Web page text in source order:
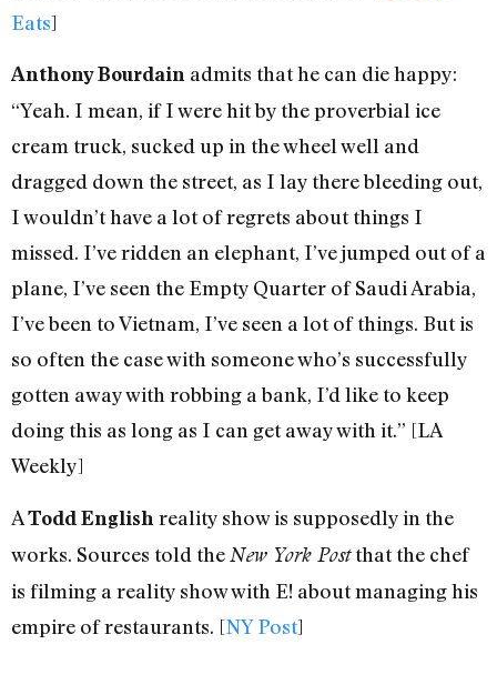
Eats]
Anthony Bourdain admits that he can die happy:
“Yeah. I mean, if I were hit by the proverbial ice
cream truck, sucked up in the wheel well and
dragged down the street, as I lay there bleeding out,
I wouldn’t have a lot of regrets about things I
missed. I’ve ridden an elephant, I’ve jumped out of a
plane, I’ve seen the Empty Quarter of Saudi Arabia,
I’ve been to Vietnam, I’ve seen a lot of things. But is
so often the case with someone who’s successfully
gotten away with robbing a bank, I’d like to keep
doing this as long as I can get away with it.” [LA
Weekly]
ATodd English reality show is supposedly in the
works. Sources told the New York Postthat the chef
is filming a reality show with E! about managing his
empire of restaurants. [NY Post]